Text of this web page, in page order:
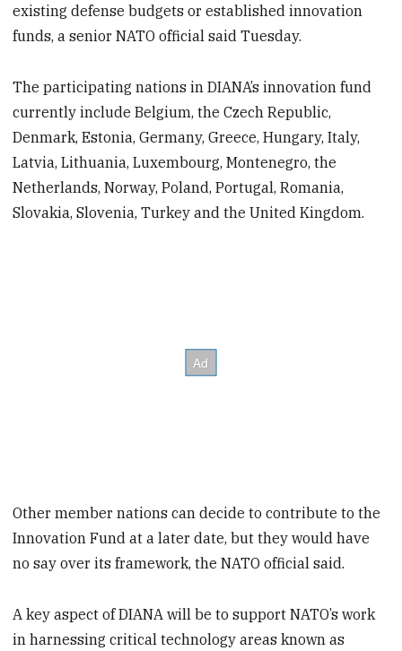
existing defense budgets or established innovation
funds, a senior NATO official said Tuesday.
The participating nations in DIANA’s innovation fund
currently include Belgium, the Czech Republic,
Denmark, Estonia, Germany, Greece, Hungary, Italy,
Latvia, Lithuania, Luxembourg, Montenegro, the
Netherlands, Norway, Poland, Portugal, Romania,
Slovakia, Slovenia, Turkey and the United Kingdom.
Other member nations can decide to contribute to the
Innovation Fund at a later date, but they would have
no say over its framework, the NATO official said.
A key aspect of DIANA will be to support NATO’s work
in harnessing critical technology areas known as